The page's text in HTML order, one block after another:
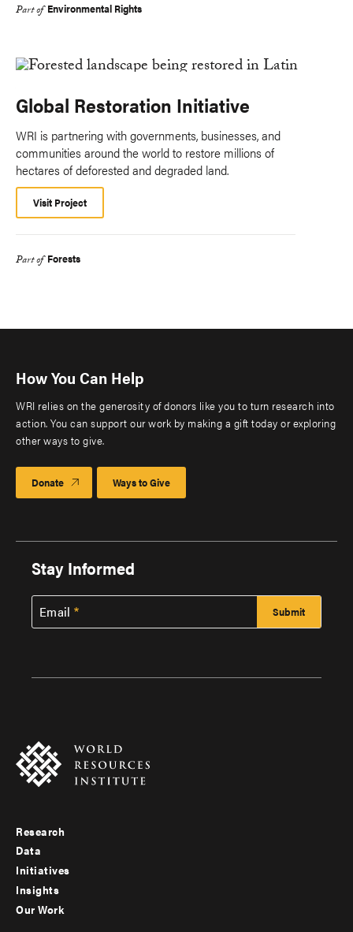
Part of Environmental Rights
Global Restoration Initiative
WRI is partnering with governments, businesses, and
communities around the world to restore millions of
hectares of deforested and degraded land.
Visit Project
Part of Forests
How You Can Help
WRI relies on the generosity of donors like you to turn research into
action. You can support our work by making a gift today or exploring
other ways to give.
Donate Ways to Give
Stay Informed
Email
Footer
menu
-
Research
Data
Initiatives
Insights
Our Work